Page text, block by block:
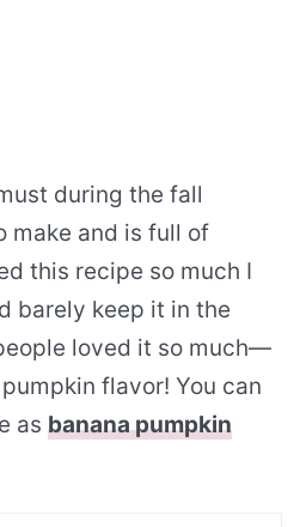
during the fall
make and is full of
this recipe so much I
barely keep it in the
loved it so much—
flavor! You can
as banana pumpkin